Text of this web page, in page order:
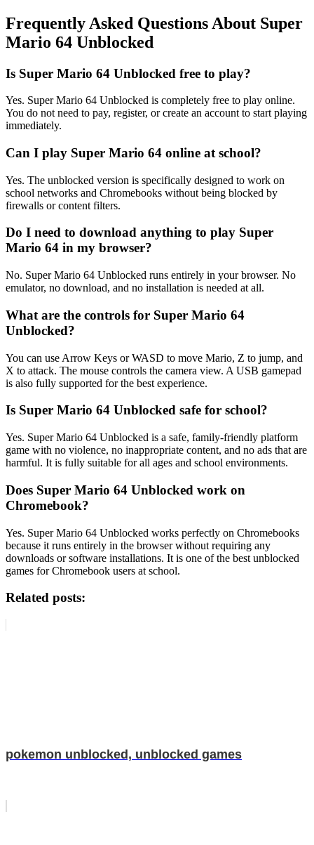
Frequently Asked Questions About Super
Mario 64 Unblocked
Is Super Mario 64 Unblocked free to play?
Yes. Super Mario 64 Unblocked is completely free to play online.
You do not need to pay, register, or create an account to start playing
immediately.
Can I play Super Mario 64 online at school?
Yes. The unblocked version is specifically designed to work on
school networks and Chromebooks without being blocked by
firewalls or content filters.
Do I need to download anything to play Super
Mario 64 in my browser?
No. Super Mario 64 Unblocked runs entirely in your browser. No
emulator, no download, and no installation is needed at all.
What are the controls for Super Mario 64
Unblocked?
You can use Arrow Keys or WASD to move Mario, Z to jump, and
X to attack. The mouse controls the camera view. A USB gamepad
is also fully supported for the best experience.
Is Super Mario 64 Unblocked safe for school?
Yes. Super Mario 64 Unblocked is a safe, family-friendly platform
game with no violence, no inappropriate content, and no ads that are
harmful. It is fully suitable for all ages and school environments.
Does Super Mario 64 Unblocked work on
Chromebook?
Yes. Super Mario 64 Unblocked works perfectly on Chromebooks
because it runs entirely in the browser without requiring any
downloads or software installations. It is one of the best unblocked
games for Chromebook users at school.
Related posts:
pokemon unblocked, unblocked games